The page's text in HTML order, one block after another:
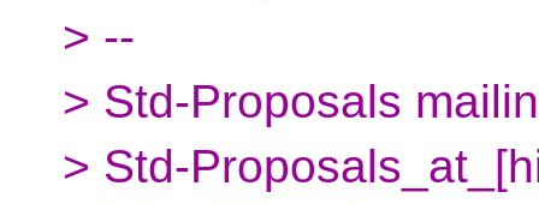
> --
> Std-Proposals
> Std-